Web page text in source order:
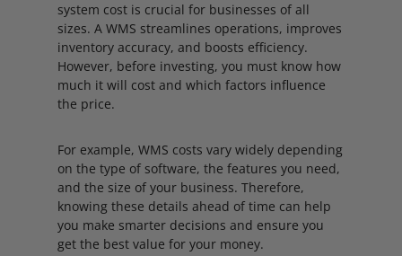
system cost is crucial for businesses of all
sizes. A WMS streamlines operations, improves
inventory accuracy, and boosts efficiency.
However, before investing, you must know how
much it will cost and which factors influence
the price.
For example, WMS costs vary widely depending
on the type of software, the features you need,
and the size of your business. Therefore,
knowing these details ahead of time can help
you make smarter decisions and ensure you
get the best value for your money.